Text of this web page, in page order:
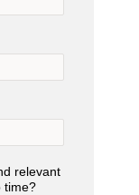
relevant
time?